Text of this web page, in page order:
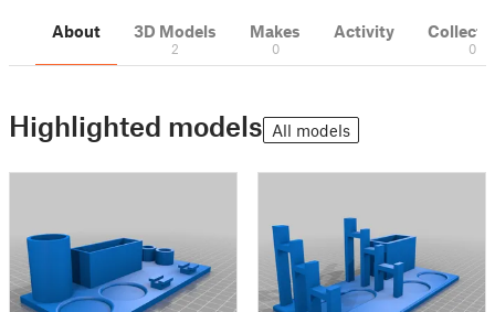
About 3D Models
2
Makes
0
Activity
0
Highlighted models All models